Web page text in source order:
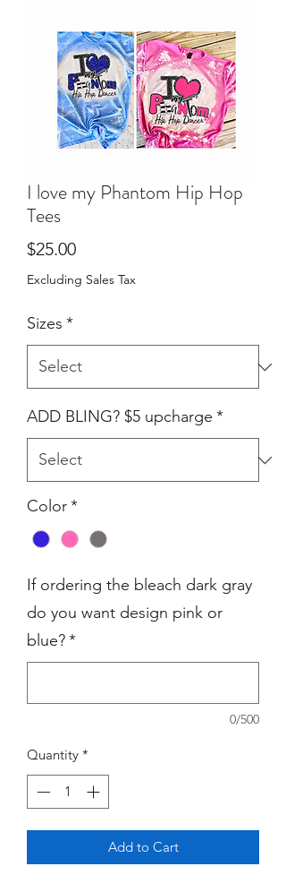
I love my Phantom Hip Hop
Tees
$25.00Price
Excluding Sales Tax
Sizes *
ADD BLING? $5 upcharge *
Color*
If ordering the bleach dark gray
do you want design pink or
blue?*
0/500
Quantity *
Add to Cart